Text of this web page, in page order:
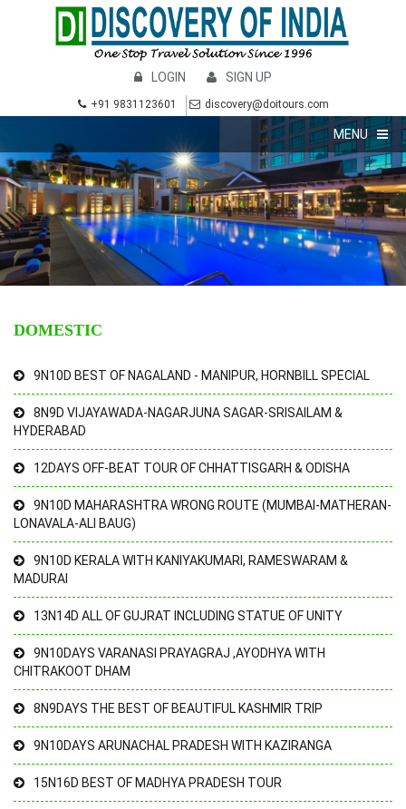
LOGIN SIGN UP
+91 9831123601 discovery@doitours.com
MENU
DOMESTIC
9N10D BEST OF NAGALAND - MANIPUR, HORNBILL SPECIAL
8N9D VIJAYAWADA-NAGARJUNA SAGAR-SRISAILAM &
HYDERABAD
12DAYS OFF-BEAT TOUR OF CHHATTISGARH & ODISHA
9N10D MAHARASHTRA WRONG ROUTE (MUMBAI-MATHERAN-
LONAVALA-ALI BAUG)
9N10D KERALA WITH KANIYAKUMARI, RAMESWARAM &
MADURAI
13N14D ALL OF GUJRAT INCLUDING STATUE OF UNITY
9N10DAYS VARANASI PRAYAGRAJ ,AYODHYA WITH
CHITRAKOOT DHAM
8N9DAYS THE BEST OF BEAUTIFUL KASHMIR TRIP
9N10DAYS ARUNACHAL PRADESH WITH KAZIRANGA
15N16D BEST OF MADHYA PRADESH TOUR